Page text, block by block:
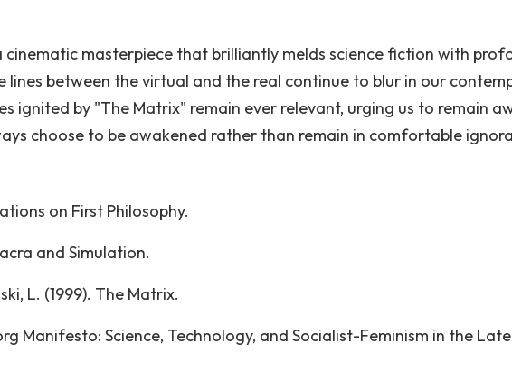
cinematic masterpiece that brilliantly melds science fiction with
lines between the virtual and the real continue to blur in our
ignited by "The Matrix" remain ever relevant, urging us to remain
choose to be awakened rather than remain in comfortable
on First Philosophy.
and Simulation.
L. (1999). The Matrix.
Manifesto: Science, Technology, and Socialist-Feminism in the Late